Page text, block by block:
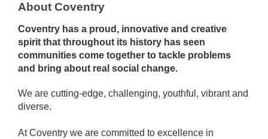
About Coventry
Coventry has a proud, innovative and creative
spirit that throughout its history has seen
communities come together to tackle problems
and bring about real social change.
We are cutting-edge, challenging, youthful, vibrant and
diverse.
At Coventry we are committed to excellence in